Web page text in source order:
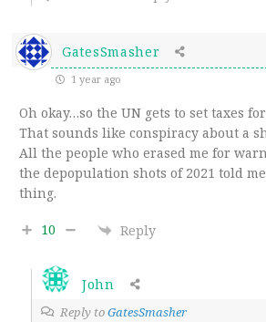
GatesSmasher
1 year ago
Oh okay…so the UN gets to set taxes
That sounds like conspiracy about a
All the people who erased me for
the depopulation shots of 2021 told
thing.
10 Reply
John
Reply toGatesSmasher